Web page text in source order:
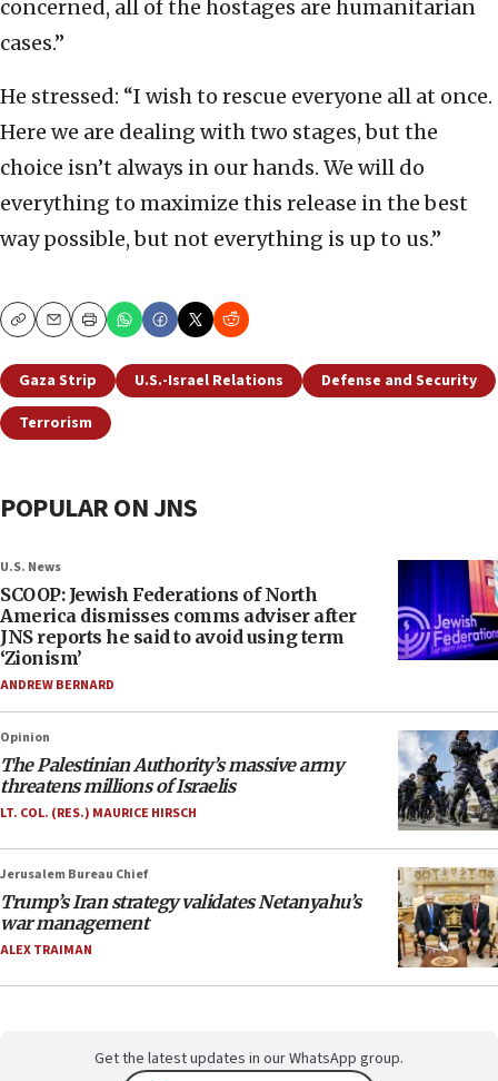
concerned, all of the hostages are humanitarian
cases.”
He stressed: “I wish to rescue everyone all at once.
Here we are dealing with two stages, but the
choice isn’t always in our hands. We will do
everything to maximize this release in the best
way possible, but not everything is up to us.”
CopyEmailPrint
Gaza Strip U.S.-Israel Relations
Defense and Security
Terrorism
POPULAR ON JNS
U.S. News
SCOOP: Jewish Federations of North
America dismisses comms adviser after
JNS reports he said to avoid using term
‘Zionism’
ANDREW BERNARD
Opinion
The Palestinian Authority’s massive army
threatens millions of Israelis
LT. COL. (RES.) MAURICE HIRSCH
Jerusalem Bureau Chief
Trump’s Iran strategy validates Netanyahu’s
war management
ALEX TRAIMAN
Get the latest updates in our WhatsApp group.